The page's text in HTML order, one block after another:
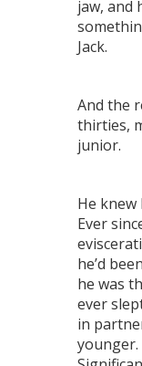
jaw, and
Jack.
And the
thirties,
junior.
He knew
Ever
he’d
he was
ever
in
younger.